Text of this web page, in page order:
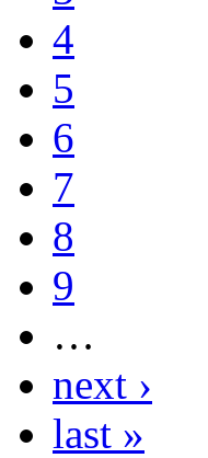
4
5
6
7
8
9
…
next ›
last »